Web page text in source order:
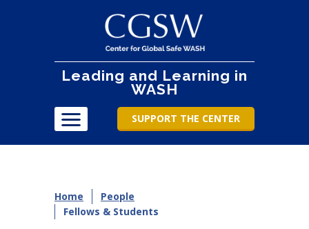
Leading and Learning in
WASH
SUPPORT THE CENTER
Home
People
Fellows & Students